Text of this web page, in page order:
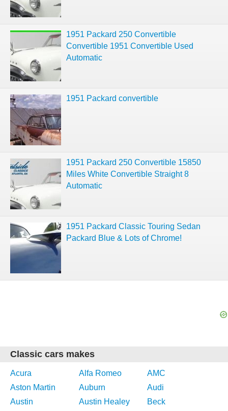
1951 Packard 250 Convertible
Convertible 1951 Convertible Used
Automatic
1951 Packard convertible
1951 Packard 250 Convertible 15850
Miles White Convertible Straight 8
Automatic
1951 Packard Classic Touring Sedan
Packard Blue & Lots of Chrome!
Classic cars makes
Acura Alfa Romeo
AMC
Aston Martin
Auburn
Audi
Austin
Austin Healey
Beck